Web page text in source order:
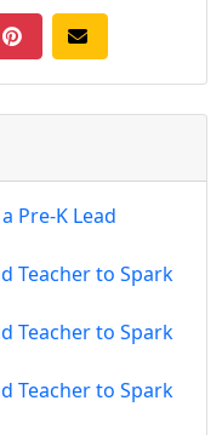
Pre-K Lead
Teacher to Spark
Teacher to Spark
Teacher to Spark